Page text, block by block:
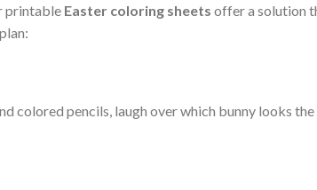
printable Easter coloring sheets offer a solution
colored pencils, laugh over which bunny looks the